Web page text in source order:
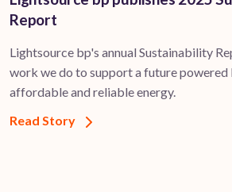
Report
Lightsource bp's annual Sustainability
work we do to support a future powered
affordable and reliable energy.
Read Story